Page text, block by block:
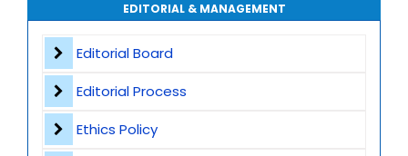
Appeals and Complaints
EDITORIAL & MANAGEMENT
Editorial Board
Editorial Process
Ethics Policy